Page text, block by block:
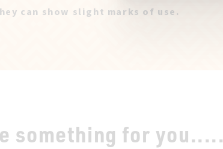
can show slight marks of use.
something for you.....